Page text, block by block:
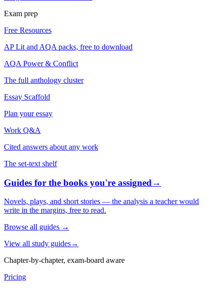
Exam prep
Free Resources
AP Lit and AQA packs, free to download
AQA Power & Conflict
The full anthology cluster
Essay Scaffold
Plan your essay
Work Q&A
Cited answers about any work
The set-text shelf
Guides for the books you're assigned→
Novels, plays, and short stories — the analysis a teacher would
write in the margins, free to read.
Browse all guides →
View all study guides→
Chapter-by-chapter, exam-board aware
Pricing